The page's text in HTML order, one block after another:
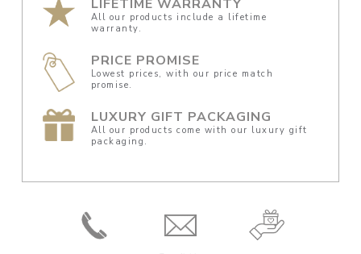
LIFETIME WARRANTY
All our products include a lifetime
warranty.
PRICE PROMISE
Lowest prices, with our price match
promise.
LUXURY GIFT PACKAGING
All our products come with our luxury gift
packaging.